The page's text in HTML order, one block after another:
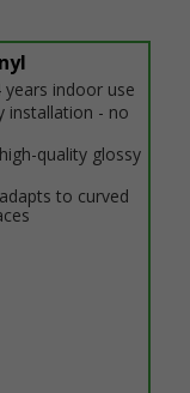
indoor use
installation - no
quality glossy
to curved